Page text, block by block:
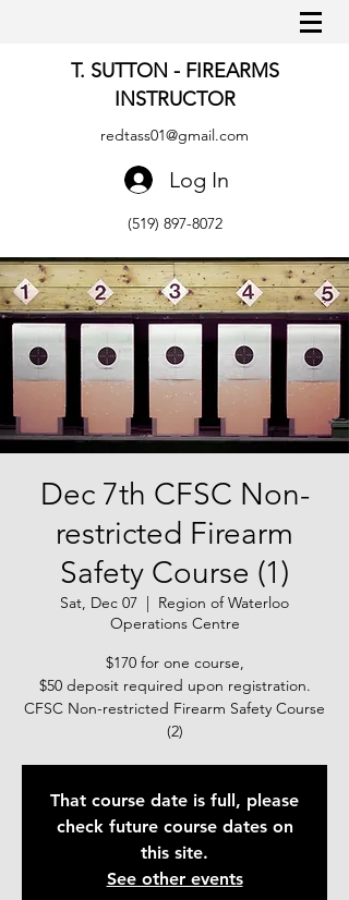
T. SUTTON - FIREARMS
INSTRUCTOR
redtass01@gmail.com
Log In
(519) 897-8072
Dec 7th CFSC Non-
restricted Firearm
Safety Course (1)
Sat, Dec 07
  |
Region of Waterloo
Operations Centre
$170 for one course,
$50 deposit required upon registration.
CFSC Non-restricted Firearm Safety Course
(2)
That course date is full, please
check future course dates on
this site.
See other events